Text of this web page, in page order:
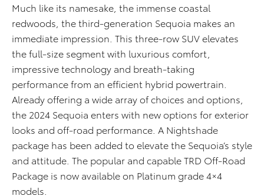
Much like its namesake, the immense coastal
redwoods, the third-generation Sequoia makes an
immediate impression. This three-row SUV elevates
the full-size segment with luxurious comfort,
impressive technology and breath-taking
performance from an efficient hybrid powertrain.
Already offering a wide array of choices and options,
the 2024 Sequoia enters with new options for exterior
looks and off-road performance. A Nightshade
package has been added to elevate the Sequoia’s style
and attitude. The popular and capable TRD Off-Road
Package is now available on Platinum grade 4×4
models.